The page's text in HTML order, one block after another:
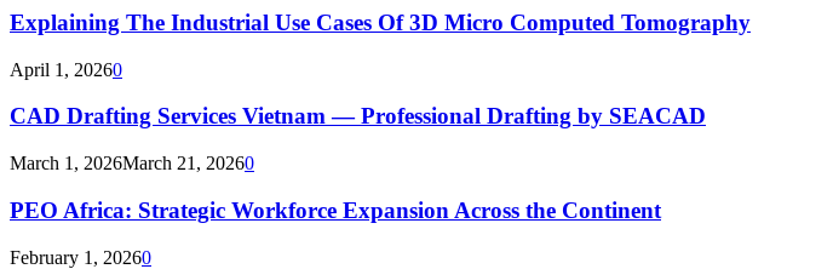
Explaining The Industrial Use Cases Of 3D Micro Computed Tomography
April 1, 20260
CAD Drafting Services Vietnam — Professional Drafting by SEACAD
March 1, 2026March 21, 20260
PEO Africa: Strategic Workforce Expansion Across the Continent
February 1, 20260